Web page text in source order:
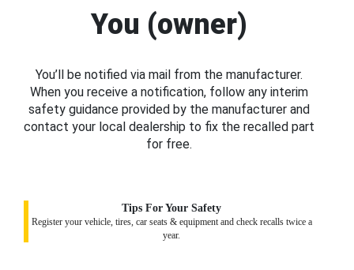
You (owner)
You’ll be notified via mail from the manufacturer.
When you receive a notification, follow any interim
safety guidance provided by the manufacturer and
contact your local dealership to fix the recalled part
for free.
Tips For Your Safety
Register your vehicle, tires, car seats & equipment and check recalls twice a
year.